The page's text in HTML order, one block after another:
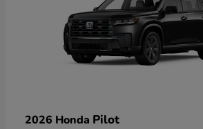
2026 Honda Pilot